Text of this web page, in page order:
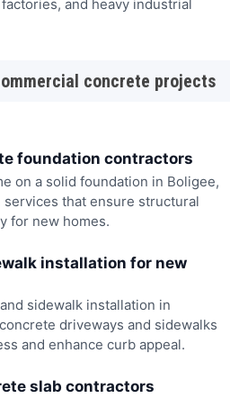
and heavy industrial
concrete projects
foundation contractors
on a solid foundation in Boligee,
services that ensure structural
for new homes.
installation for new
sidewalk installation in
driveways and sidewalks
and enhance curb appeal.
slab contractors